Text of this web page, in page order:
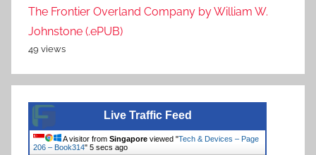
The Frontier Overland Company by William W.
Johnstone (.ePUB)
49 views
Live Traffic Feed
A visitor from Singapore viewed "Tech & Devices – Page
206 – Book314" 5 secs ago